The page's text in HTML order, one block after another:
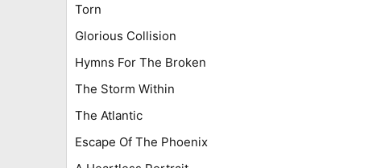
Torn
Glorious Collision
Hymns For The Broken
The Storm Within
The Atlantic
Escape Of The Phoenix